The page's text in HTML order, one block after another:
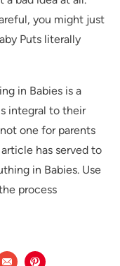
you might just
Puts literally
in Babies is a
integral to their
one for parents
has served to
in Babies. Use
process